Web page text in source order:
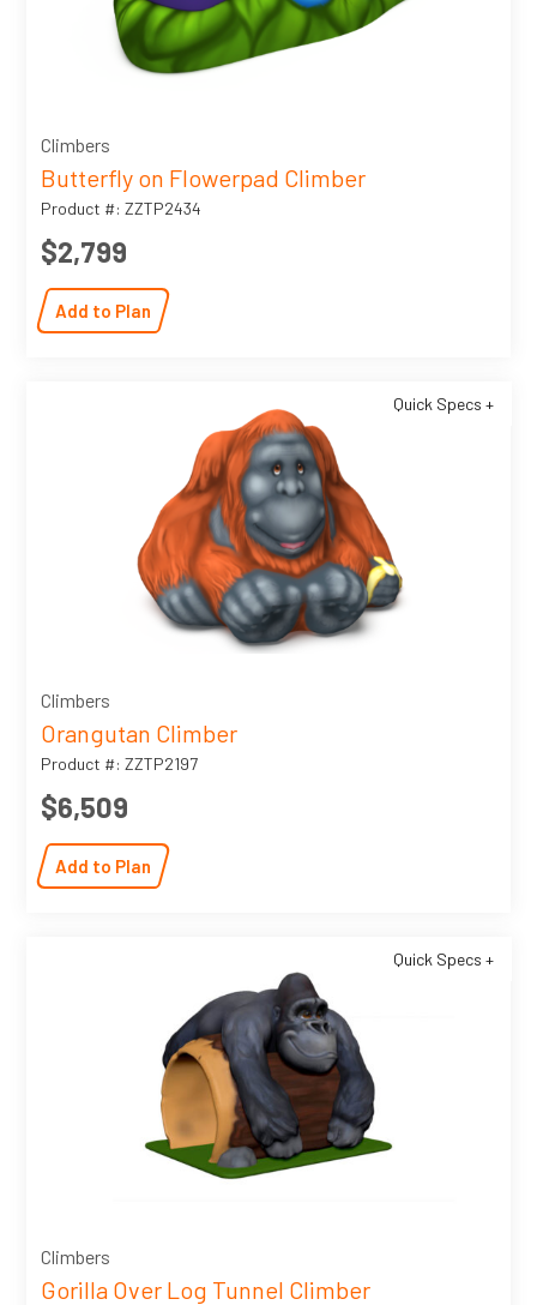
Climbers
Butterfly on Flowerpad Climber
Product #: ZZTP2434
$2,799
Add to Plan
Quick Specs +
Climbers
Orangutan Climber
Product #: ZZTP2197
$6,509
Add to Plan
Quick Specs +
Climbers
Gorilla Over Log Tunnel Climber